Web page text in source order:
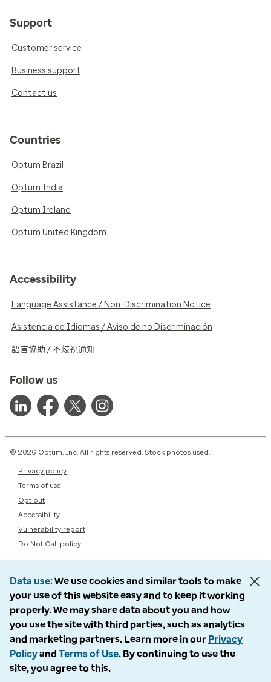
Support
Customer service
Business support
Contact us
Countries
Optum Brazil
Optum India
Optum Ireland
Optum United Kingdom
Accessibility
Language Assistance / Non-Discrimination Notice
Asistencia de Idiomas / Aviso de no Discriminación
語言協助 / 不歧視通知
Follow us
© 2026 Optum, Inc. All rights reserved. Stock photos used.
Privacy policy
Terms of use
Opt out
Accessibility
Vulnerability report
Do Not Call policy
Data use We use cookies and similar tools to make
your use of this website easy and to keep it working
properly. We may share data about you and how
you use the site with third parties, such as analytics
and marketing partners. Learn more in our Privacy
Policyand Terms of Use. By continuing to use the
site, you agree to this.